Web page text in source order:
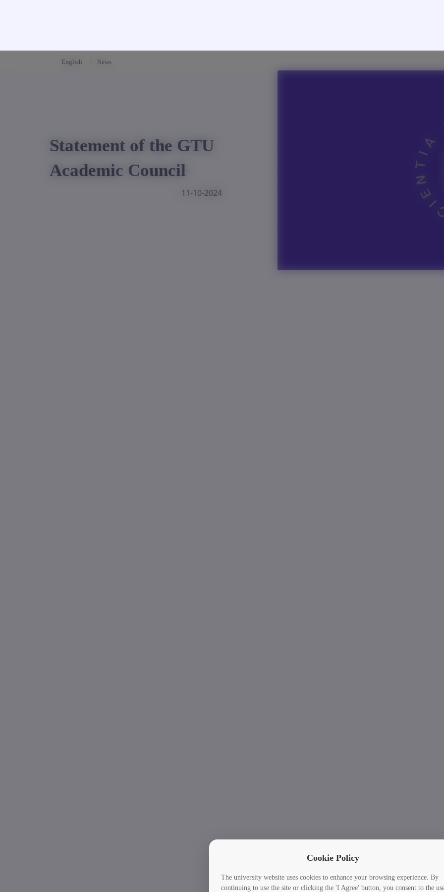
English News
Statement of the GTU
Academic Council
11-10-2024
Cookie Policy
The university website uses cookies to enhance your browsing experience. By
continuing to use the site or clicking the 'I Agree' button, you consent to the